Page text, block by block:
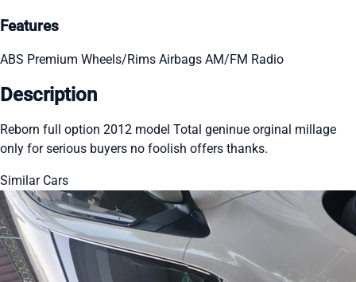
Features
ABS Premium Wheels/Rims Airbags AM/FM Radio
Description
Reborn full option 2012 model Total geninue orginal millage
only for serious buyers no foolish offers thanks.
Similar Cars